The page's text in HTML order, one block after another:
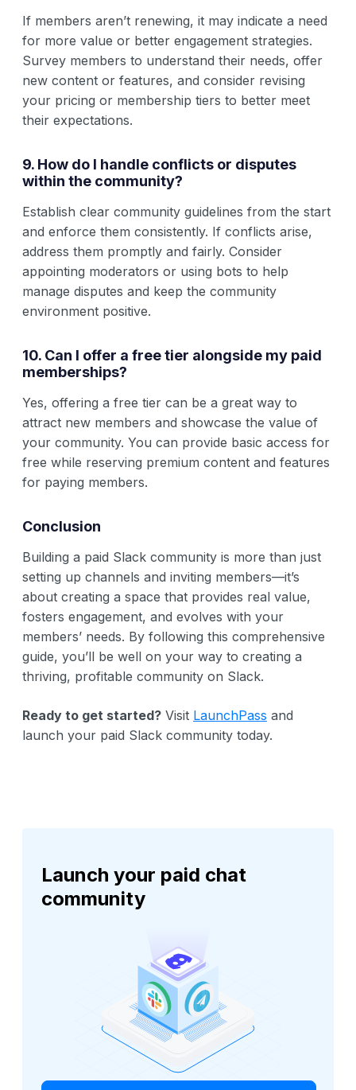
If members aren’t renewing, it may indicate a need
for more value or better engagement strategies.
Survey members to understand their needs, offer
new content or features, and consider revising
your pricing or membership tiers to better meet
their expectations.
9. How do I handle conflicts or disputes
within the community?
Establish clear community guidelines from the start
and enforce them consistently. If conflicts arise,
address them promptly and fairly. Consider
appointing moderators or using bots to help
manage disputes and keep the community
environment positive.
10. Can I offer a free tier alongside my paid
memberships?
Yes, offering a free tier can be a great way to
attract new members and showcase the value of
your community. You can provide basic access for
free while reserving premium content and features
for paying members.
Conclusion
Building a paid Slack community is more than just
setting up channels and inviting members—it’s
about creating a space that provides real value,
fosters engagement, and evolves with your
members’ needs. By following this comprehensive
guide, you’ll be well on your way to creating a
thriving, profitable community on Slack.
Ready to get started? Visit LaunchPass and
launch your paid Slack community today.
Launch your paid chat
community